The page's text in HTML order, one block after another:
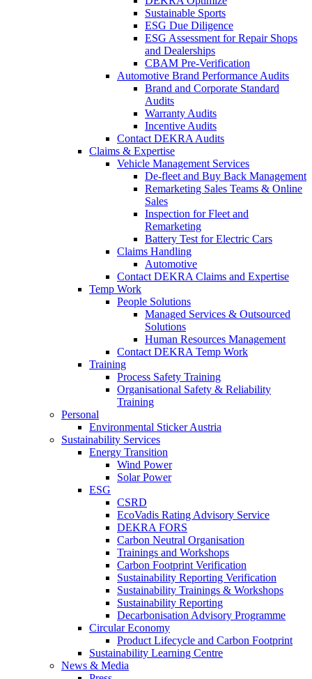
Sustainable Sports
ESG Due Diligence
ESG Assessment for Repair Shops
and Dealerships
CBAM Pre-Verification
Automotive Brand Performance Audits
Brand and Corporate Standard
Audits
Warranty Audits
Incentive Audits
Contact DEKRA Audits
Claims & Expertise
Vehicle Management Services
De-fleet and Buy Back Management
Remarketing Sales Teams & Online
Sales
Inspection for Fleet and
Remarketing
Battery Test for Electric Cars
Claims Handling
Automotive
Contact DEKRA Claims and Expertise
Temp Work
People Solutions
Managed Services & Outsourced
Solutions
Human Resources Management
Contact DEKRA Temp Work
Training
Process Safety Training
Organisational Safety & Reliability
Training
Personal
Environmental Sticker Austria
Sustainability Services
Energy Transition
Wind Power
Solar Power
ESG
CSRD
EcoVadis Rating Advisory Service
DEKRA FORS
Carbon Neutral Organisation
Trainings and Workshops
Carbon Footprint Verification
Sustainability Reporting Verification
Sustainability Trainings & Workshops
Sustainability Reporting
Decarbonisation Advisory Programme
Circular Economy
Product Lifecycle and Carbon Footprint
Sustainability Learning Centre
News & Media